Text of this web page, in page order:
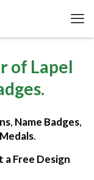
of Lapel
, Name Badges,
Medals.
a Free Design